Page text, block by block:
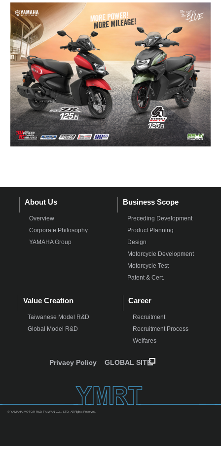
About Us
Overview
Corporate Philosophy
YAMAHA Group
Business Scope
Preceding Development
Product Planning
Design
Motorcycle Development
Motorcycle Test
Patent & Cert.
Value Creation
Taiwanese Model R&D
Global Model R&D
Career
Recruitment
Recruitment Process
Welfares
Privacy Policy GLOBAL SITE
© YAMAHA MOTOR R&D TAIWAN CO., LTD. All Rights Reserved.